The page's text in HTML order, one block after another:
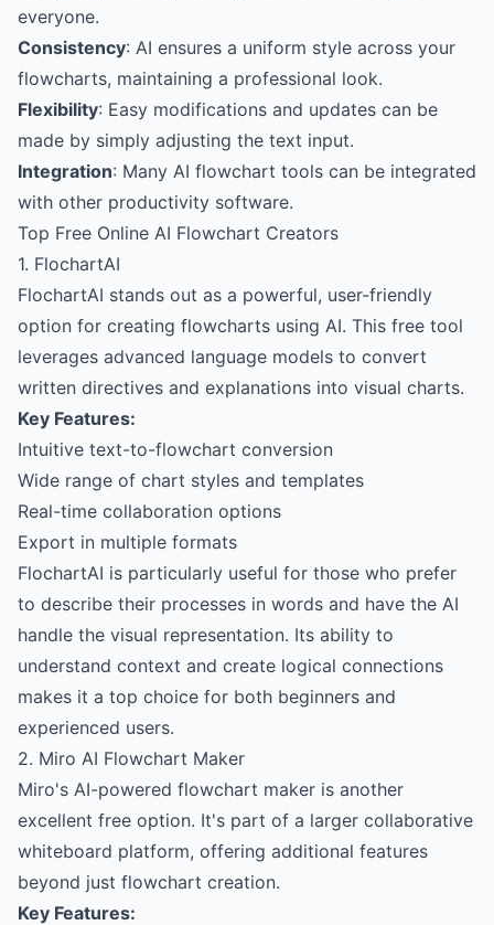
everyone.
Consistency: AI ensures a uniform style across your
flowcharts, maintaining a professional look.
Flexibility: Easy modifications and updates can be
made by simply adjusting the text input.
Integration: Many AI flowchart tools can be integrated
with other productivity software.
Top Free Online AI Flowchart Creators
1. FlochartAI
FlochartAI stands out as a powerful, user-friendly
option for creating flowcharts using AI. This free tool
leverages advanced language models to convert
written directives and explanations into visual charts.
Key Features:
Intuitive text-to-flowchart conversion
Wide range of chart styles and templates
Real-time collaboration options
Export in multiple formats
FlochartAI is particularly useful for those who prefer
to describe their processes in words and have the AI
handle the visual representation. Its ability to
understand context and create logical connections
makes it a top choice for both beginners and
experienced users.
2. Miro AI Flowchart Maker
Miro's AI-powered flowchart maker is another
excellent free option. It's part of a larger collaborative
whiteboard platform, offering additional features
beyond just flowchart creation.
Key Features: